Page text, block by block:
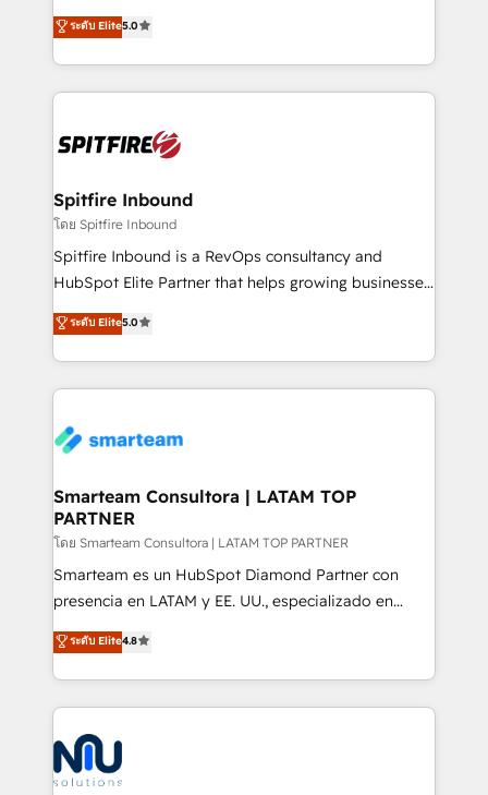
just like yours attract more high-quality leads
throughout each stage of the buying cycle with
enable sales teams with the process, technology and
training to smash targets.
leads. We use digital media, marketing cloud,
automation and software integration to drive sales
and, deliver clarity on marketing expenditure.
ระดับ Elite5.0
Spitfire Inbound
โดย Spitfire Inbound
Spitfire Inbound is a RevOps consultancy and
HubSpot Elite Partner that helps growing businesses
design predictable, scalable revenue-driving
strategies. With offices in South Africa and London,
we take a RevOps-led approach that aligns sales,
marketing & service, breaks down silos, and gives
confidence. We deliver end to end strategy and
and technology around a single source of truth to
support sustainable growth and better decision-
making. Working with clients locally and globally, our
expertise includes HubSpot onboarding and CRM
implementation, automation, sales and customer
and data-driven campaigns. Winners of the first
Global HEART Award, Yamini Rogan, CEO of
Connect with us to see how we can do better and be
better together 🏆
ระดับ Elite5.0
Smarteam Consultora | LATAM TOP
PARTNER
โดย Smarteam Consultora | LATAM TOP PARTNER
Smarteam es un HubSpot Diamond Partner con
presencia en LATAM y EE. UU., especializado en
implementaciones de HubSpot, integraciones API y
optimización de procesos comerciales con IA. Con
más de 6 años de experiencia, hemos liderado 100+
implementaciones conectando HubSpot con SAP,
ERPs, e-commerce, plataformas financieras,
WhatsApp y sistemas logísticos. Nuestro equipo
multicultural trabaja en español, inglés y portugués,
ระดับ Elite4.8